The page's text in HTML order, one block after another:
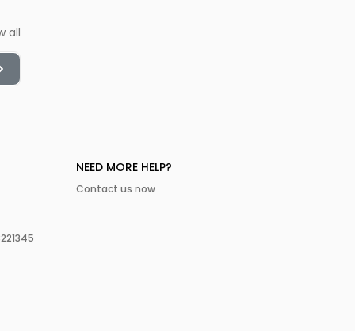
all
NEED MORE HELP?
Contact us now